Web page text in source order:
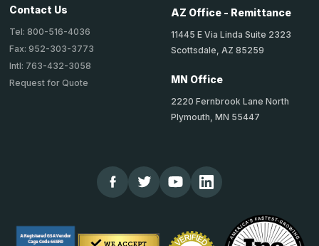
Contact Us
Tel: 800-516-4036
Fax: 952-303-3773
Intl: 763-432-3058
Request for Quote
AZ Office - Remittance
11445 E Via Linda Suite 2323
Scottsdale, AZ 85259
MN Office
2220 Fernbrook Lane North
Plymouth, MN 55447